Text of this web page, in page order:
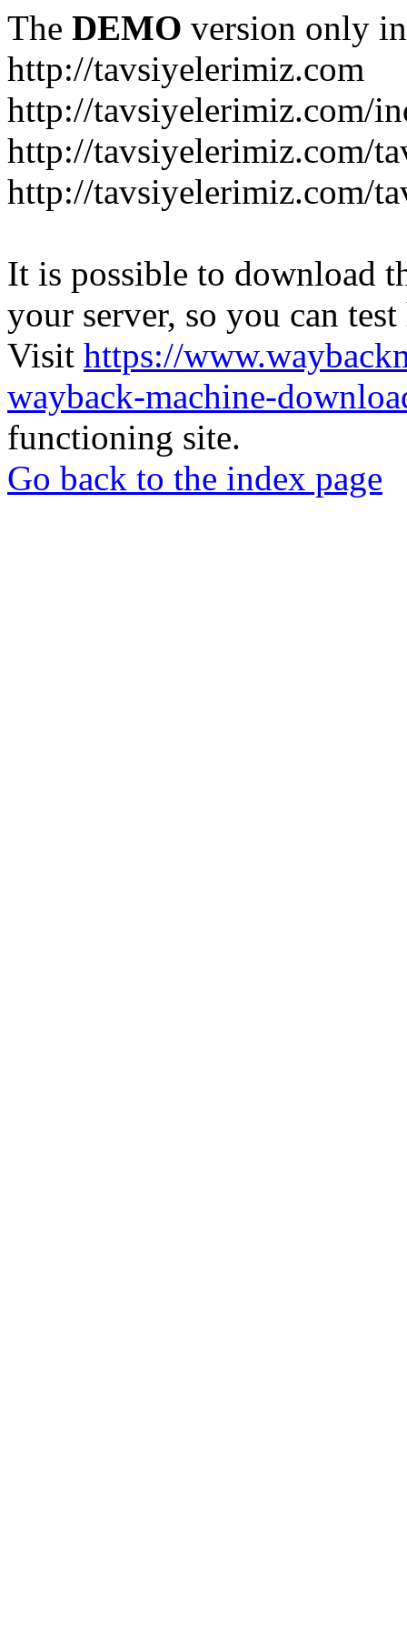
The DEMO version only
http://tavsiyelerimiz.com
http://tavsiyelerimiz.com/
http://tavsiyelerimiz.com/
http://tavsiyelerimiz.com/
It is possible to download
your server, so you can
Visit https://
wayback-machine-
functioning site.
Go back to the index page